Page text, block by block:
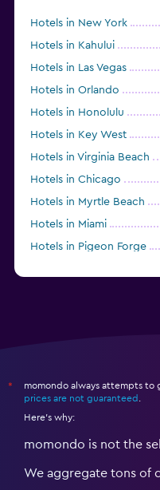
Hotels in New York
Hotels in Kahului
Hotels in Las Vegas
Hotels in Orlando
Hotels in Honolulu
Hotels in Key West
Hotels in Virginia Beach
Hotels in Chicago
Hotels in Myrtle Beach
Hotels in Miami
Hotels in Pigeon Forge
*
momondo always attempts to
prices are not guaranteed
Here's why:
momondo is not the
We aggregate tons of